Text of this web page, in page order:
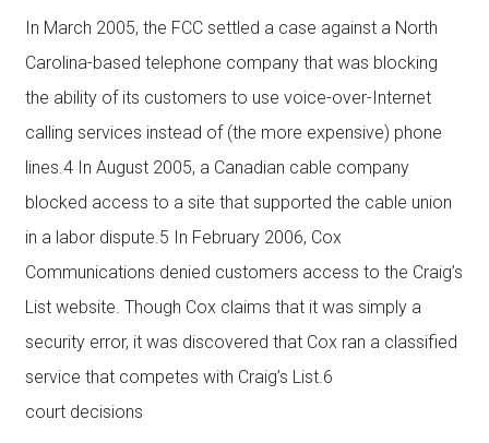
In March 2005, the FCC settled a case against a North
Carolina-based telephone company that was blocking
the ability of its customers to use voice-over-Internet
calling services instead of (the more expensive) phone
lines.4 In August 2005, a Canadian cable company
blocked access to a site that supported the cable union
in a labor dispute.5 In February 2006, Cox
Communications denied customers access to the Craig’s
List website. Though Cox claims that it was simply a
security error, it was discovered that Cox ran a classified
service that competes with Craig’s List.6
court decisions